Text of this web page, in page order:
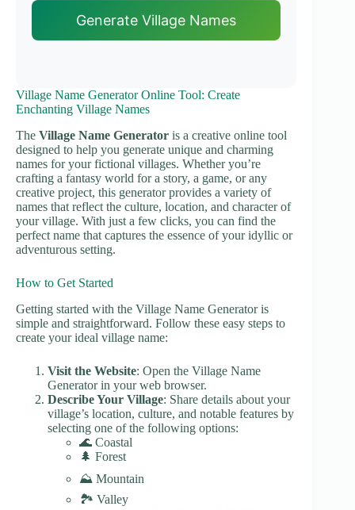
Generate Village Names
Village Name Generator Online Tool: Create
Enchanting Village Names
The Village Name Generator is a creative online tool
designed to help you generate unique and charming
names for your fictional villages. Whether you’re
crafting a fantasy world for a story, a game, or any
creative project, this generator provides a variety of
names that reflect the culture, location, and character of
your village. With just a few clicks, you can find the
perfect name that captures the essence of your idyllic or
adventurous setting.
How to Get Started
Getting started with the Village Name Generator is
simple and straightforward. Follow these easy steps to
create your ideal village name:
Visit the Website: Open the Village Name
Generator in your web browser.
Describe Your Village: Share details about your
village’s location, culture, and notable features by
selecting one of the following options:
🌊 Coastal
🌲 Forest
⛰️ Mountain
🏞️ Valley